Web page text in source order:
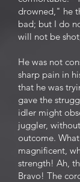
drowned," he
bad; but I do
will not be
He was not
sharp pain in
that he was
gave the
idler might
juggler,
outcome.
magnificent,
strength! Ah,
Bravo! The